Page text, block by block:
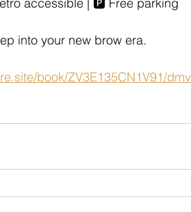
into your new brow era.
book/ZV3E135CN1V91/